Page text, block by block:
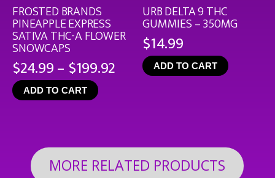
FROSTED BRANDS
PINEAPPLE EXPRESS
SATIVA THC-A FLOWER
SNOWCAPS
$24.99– $199.92 Price
range:
ADD TO CART
URB DELTA 9 THC
GUMMIES – 350MG
$14.99
ADD TO CART
MORE RELATED PRODUCTS